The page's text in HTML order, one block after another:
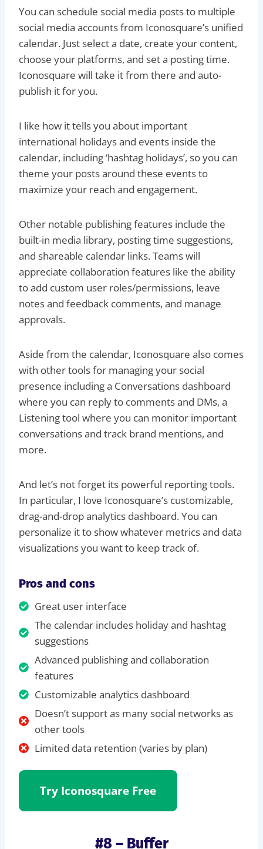
You can schedule social media posts to multiple
social media accounts from Iconosquare’s unified
calendar. Just select a date, create your content,
choose your platforms, and set a posting time.
Iconosquare will take it from there and auto-
publish it for you.
I like how it tells you about important
international holidays and events inside the
calendar, including ‘hashtag holidays’, so you can
theme your posts around these events to
maximize your reach and engagement.
Other notable publishing features include the
built-in media library, posting time suggestions,
and shareable calendar links. Teams will
appreciate collaboration features like the ability
to add custom user roles/permissions, leave
notes and feedback comments, and manage
approvals.
Aside from the calendar, Iconosquare also comes
with other tools for managing your social
presence including a Conversations dashboard
where you can reply to comments and DMs, a
Listening tool where you can monitor important
conversations and track brand mentions, and
more.
And let’s not forget its powerful reporting tools.
In particular, I love Iconosquare’s customizable,
drag-and-drop analytics dashboard. You can
personalize it to show whatever metrics and data
visualizations you want to keep track of.
Pros and cons
Great user interface
The calendar includes holiday and hashtag
suggestions
Advanced publishing and collaboration
features
Customizable analytics dashboard
Doesn’t support as many social networks as
other tools
Limited data retention (varies by plan)
Try Iconosquare Free
#8 – Buffer